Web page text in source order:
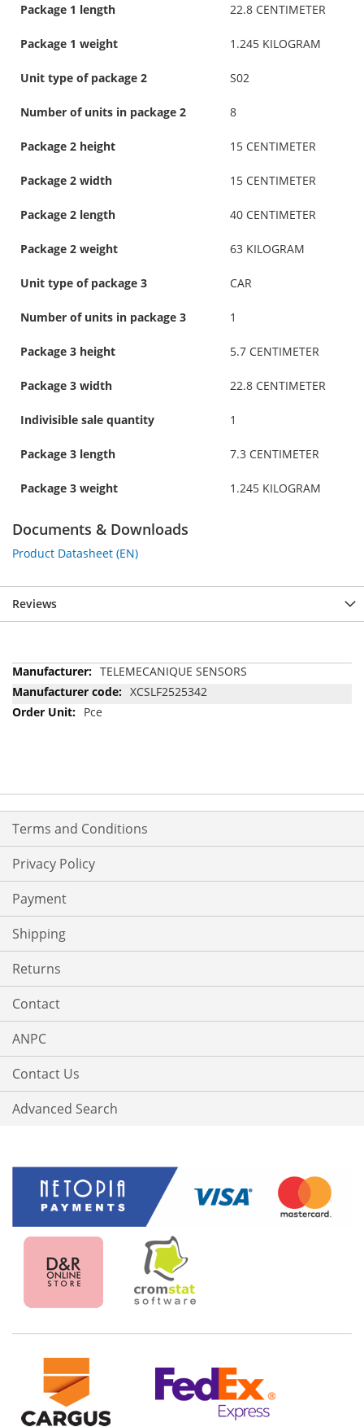
Package 1 length 22.8 CENTIMETER
Package 1 weight 1.245 KILOGRAM
Unit type of package 2 S02
Number of units in package 2 8
Package 2 height 15 CENTIMETER
Package 2 width 15 CENTIMETER
Package 2 length 40 CENTIMETER
Package 2 weight 63 KILOGRAM
Unit type of package 3 CAR
Number of units in package 3 1
Package 3 height 5.7 CENTIMETER
Package 3 width 22.8 CENTIMETER
Indivisible sale quantity 1
Package 3 length 7.3 CENTIMETER
Package 3 weight 1.245 KILOGRAM
Documents & Downloads
Product Datasheet (EN)
Reviews
More
Information
TELEMECANIQUE SENSORS
XCSLF2525342
Pce
Terms and Conditions
Privacy Policy
Payment
Shipping
Returns
Contact
ANPC
Contact Us
Advanced Search